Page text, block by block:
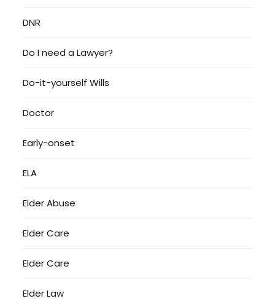
DNR
Do I need a Lawyer?
Do-it-yourself Wills
Doctor
Early-onset
ELA
Elder Abuse
Elder Care
Elder Care
Elder Law